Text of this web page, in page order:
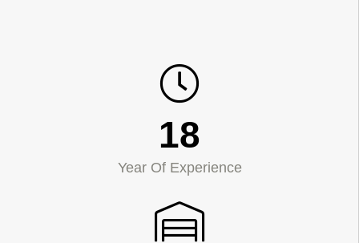
18
Year Of Experience